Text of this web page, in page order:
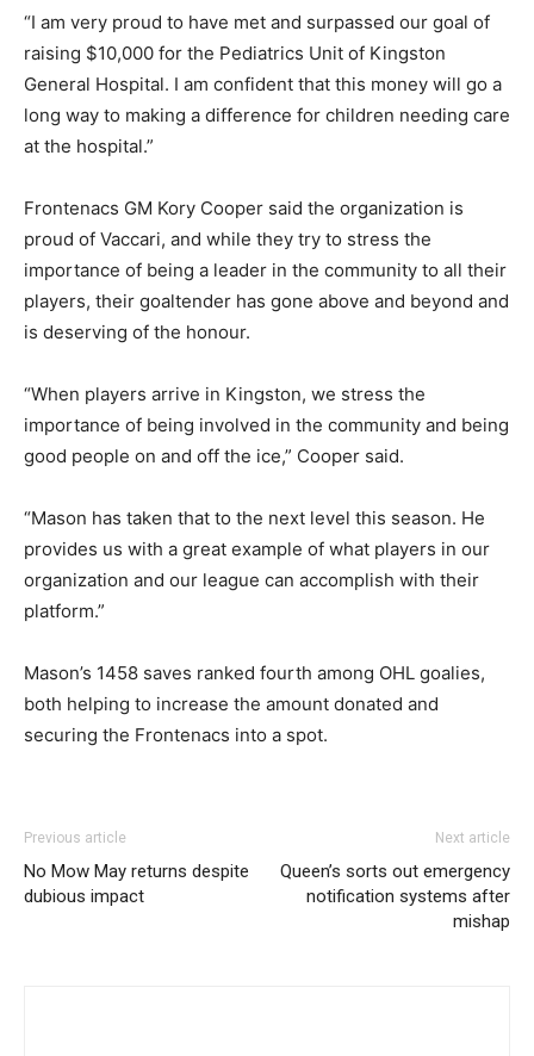
“I am very proud to have met and surpassed our goal of
raising $10,000 for the Pediatrics Unit of Kingston
General Hospital. I am confident that this money will go a
long way to making a difference for children needing care
at the hospital.”
Frontenacs GM Kory Cooper said the organization is
proud of Vaccari, and while they try to stress the
importance of being a leader in the community to all their
players, their goaltender has gone above and beyond and
is deserving of the honour.
“When players arrive in Kingston, we stress the
importance of being involved in the community and being
good people on and off the ice,” Cooper said.
“Mason has taken that to the next level this season. He
provides us with a great example of what players in our
organization and our league can accomplish with their
platform.”
Mason’s 1458 saves ranked fourth among OHL goalies,
both helping to increase the amount donated and
securing the Frontenacs into a spot.
Previous article
No Mow May returns despite
dubious impact
Next article
Queen’s sorts out emergency
notification systems after
mishap